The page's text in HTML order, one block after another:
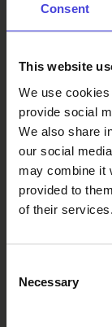
Consent
This website
We use
provide social
We also share
our social
may combine it
provided to
of their services.
Selection
Necessary
Oulu
Oulu2026 Info
Pekuri, 2nd